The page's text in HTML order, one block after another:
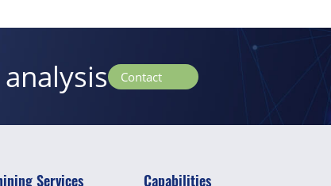
Contact
Services Capabilities